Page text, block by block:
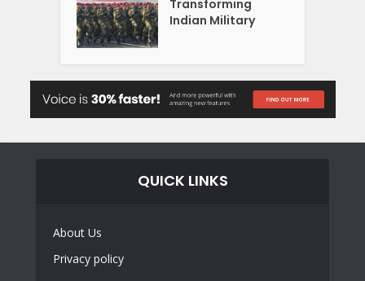
Transforming
Indian Military
QUICK LINKS
About Us
Privacy policy